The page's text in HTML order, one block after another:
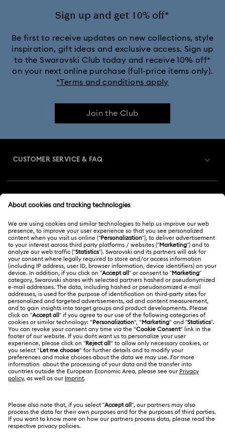
Sign up and get 10% off*
Be first to receive updates on new collections, style
inspiration, gift ideas and exclusive access. Sign up
to the Swarovski Club today and receive 10% off*
on your next online purchase (full-price items only).
*Terms and conditions apply
Join the Club
CUSTOMER SERVICE & FAQ
Order Status
Gift Card Balance
Shipping
Returns & Exchange
Repair Status
Contact Us
Size Guide
Store Finder
Book an Appointment
MEMBERSHIP
Register
Swarovski Club
Swarovski Crystal Society (SCS)
ABOUT US
About Swarovski
Jobs & Career
Alumni Community
For Professionals
Sitemap
Kristallwelten
LEGAL
Terms Of Use
Terms & Conditions
Privacy Policy
Imprint
Malaysia
English
Copyright © 2026 Swarovski Trading Sdn Bhd.